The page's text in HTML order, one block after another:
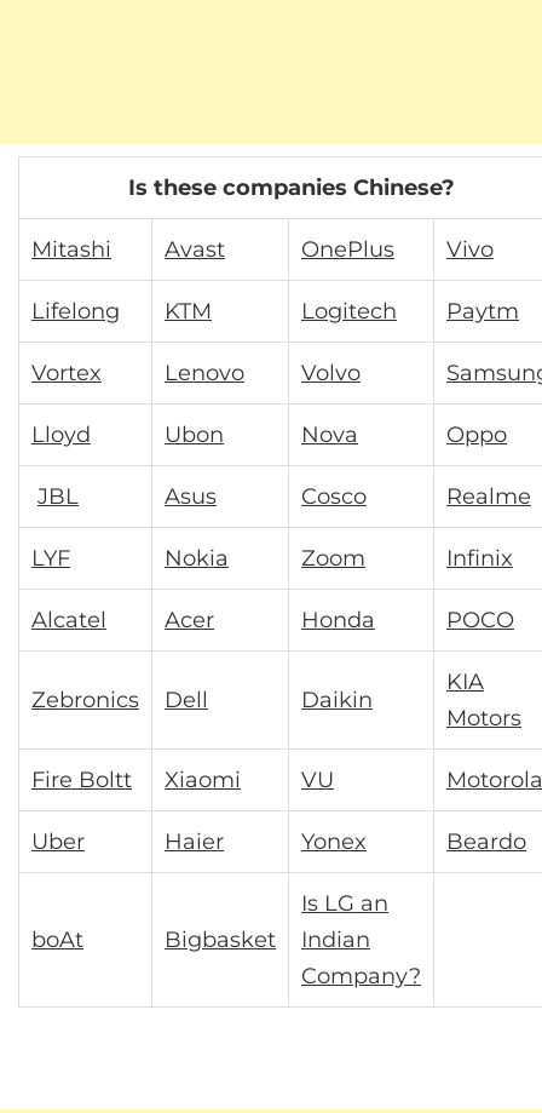
Is these companies Chinese?
Mitashi Avast OnePlus Vivo
Lifelong KTM Logitech Paytm
Vortex Lenovo Volvo
Lloyd Ubon Nova Oppo
JBL Asus Cosco Realme
LYF Nokia Zoom Infinix
Alcatel Acer Honda POCO
Zebronics Dell Daikin
KIA
Motors
Fire Boltt Xiaomi VU Motorola
Uber Haier Yonex Beardo
boAt Bigbasket
Is LG an
Indian
Company?